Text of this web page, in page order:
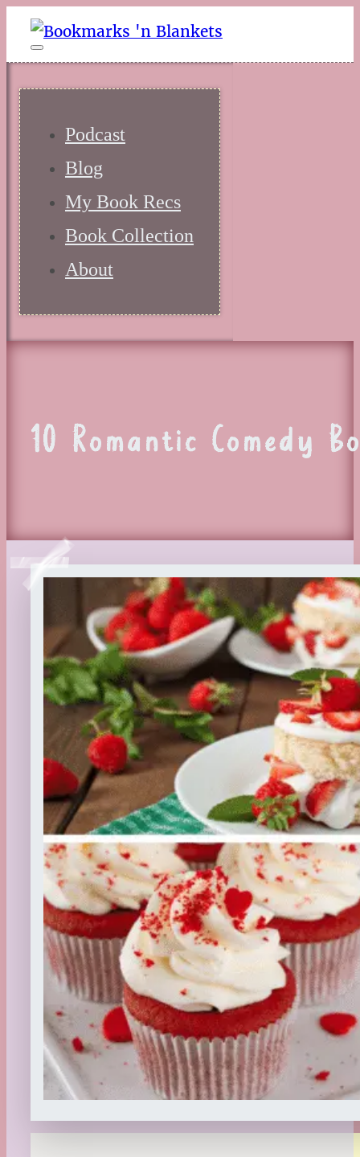
Podcast
Blog
My Book Recs
Book Collection
About
10 Romantic Comedy